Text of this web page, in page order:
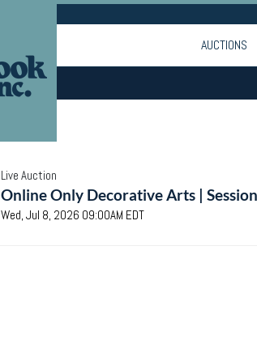
AUCTIONS
Live Auction
Online Only Decorative Arts |
Wed, Jul 8, 2026 09:00AM EDT